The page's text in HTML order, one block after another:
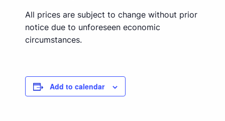
All prices are subject to change without prior
notice due to unforeseen economic
circumstances.
Add to calendar